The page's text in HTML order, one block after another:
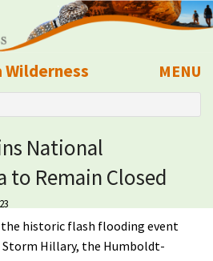
Wilderness
MENU
National
to Remain Closed
the historic flash flooding event
Storm Hillary, the Humboldt-